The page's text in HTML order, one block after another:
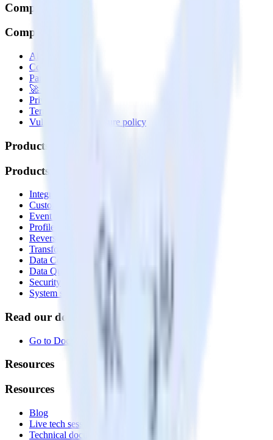
Company
Company
About
Contact us
Partner with us
🚀 We’re hiring!
Privacy policy
Terms of service
Vulnerability disclosure policy
Products
Products
Integrations library
Customer Data Platform
Event Stream
Profiles
Reverse ETL
Transformations
Data Compliance Toolkit
Data Quality Toolkit
Security
System status
Read our documentation
Go to Docs
Resources
Resources
Blog
Live tech sessions
Technical documentation